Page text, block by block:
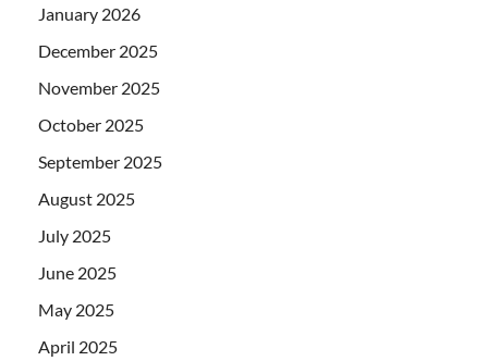
January 2026
December 2025
November 2025
October 2025
September 2025
August 2025
July 2025
June 2025
May 2025
April 2025